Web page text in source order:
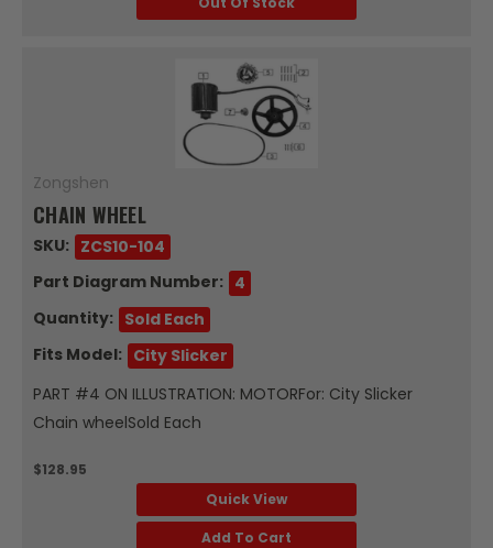
Zongshen
CHAIN WHEEL
SKU: ZCS10-104
Part Diagram Number: 4
Quantity: Sold Each
Fits Model: City Slicker
PART #4 ON ILLUSTRATION: MOTORFor: City Slicker
Chain wheelSold Each
$128.95
Quick View
Add To Cart